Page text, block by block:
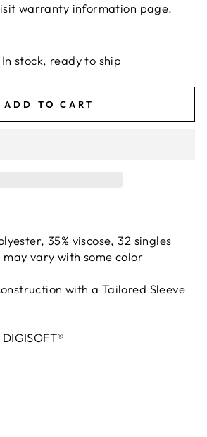
warranty information page.
invalid url input
In stock, ready to ship
ADD TO CART
35% viscose, 32 singles
vary with some color
with a Tailored Sleeve
DIGISOFT®